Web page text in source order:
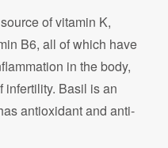
of vitamin K,
B6, all of which have
in the body,
infertility. Basil is an
antioxidant and anti-